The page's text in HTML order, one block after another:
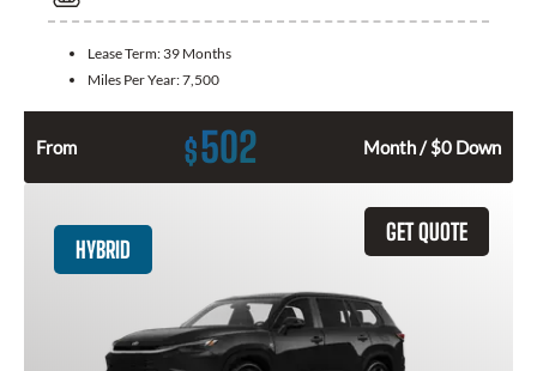
Lease Term: 39 Months
Miles Per Year:7,500
From $502 Month / $0 Down
GET QUOTE
HYBRID